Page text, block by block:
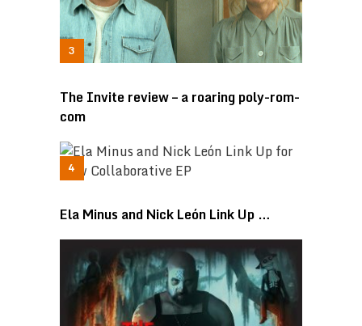
The Invite review – a roaring poly-rom-
com
Ela Minus and Nick León Link Up …